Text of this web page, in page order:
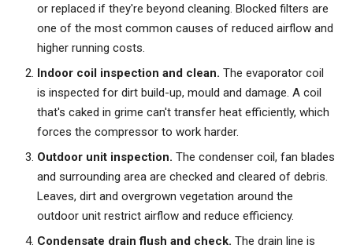
or replaced if they're beyond cleaning. Blocked filters are
one of the most common causes of reduced airflow and
higher running costs.
Indoor coil inspection and clean. The evaporator coil
is inspected for dirt build-up, mould and damage. A coil
that's caked in grime can't transfer heat efficiently, which
forces the compressor to work harder.
Outdoor unit inspection. The condenser coil, fan blades
and surrounding area are checked and cleared of debris.
Leaves, dirt and overgrown vegetation around the
outdoor unit restrict airflow and reduce efficiency.
Condensate drain flush and check. The drain line is